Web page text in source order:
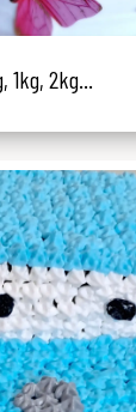
1kg, 2kg...